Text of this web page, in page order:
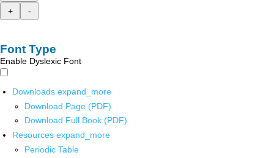
+
-
Font Type
Enable Dyslexic Font
Downloads expand_more
Download Page (PDF)
Download Full Book (PDF)
Resources expand_more
Periodic Table